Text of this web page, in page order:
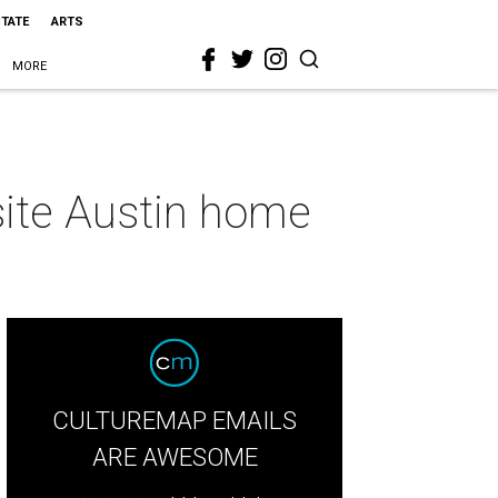
ARTS
MORE
Austin home
CULTUREMAP EMAILS
ARE AWESOME